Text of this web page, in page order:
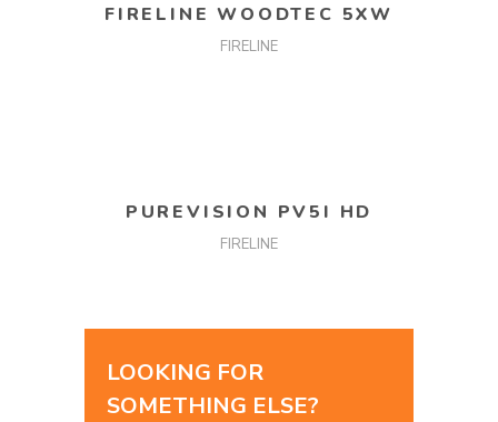
FIRELINE WOODTEC 5XW
FIRELINE
PUREVISION PV5I HD
FIRELINE
LOOKING FOR
SOMETHING ELSE?